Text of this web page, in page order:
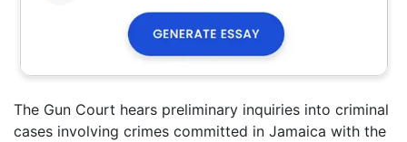
The Gun Court hears preliminary inquiries into criminal
cases involving crimes committed in Jamaica with the